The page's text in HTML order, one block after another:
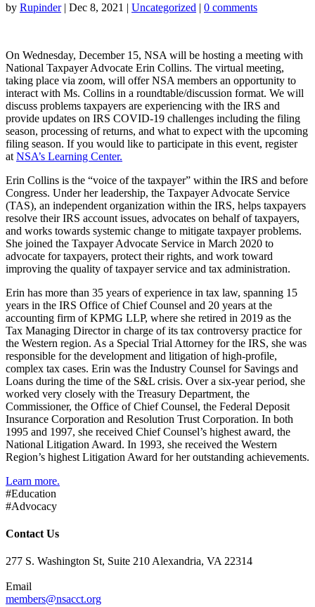
by Rupinder| Dec 8, 2021 | Uncategorized | 0 comments
On Wednesday, December 15, NSA will be hosting a meeting with
National Taxpayer Advocate Erin Collins. The virtual meeting,
taking place via zoom, will offer NSA members an opportunity to
interact with Ms. Collins in a roundtable/discussion format. We will
discuss problems taxpayers are experiencing with the IRS and
provide updates on IRS COVID-19 challenges including the filing
season, processing of returns, and what to expect with the upcoming
filing season. If you would like to participate in this event, register
at NSA’s Learning Center.
Erin Collins is the “voice of the taxpayer” within the IRS and before
Congress. Under her leadership, the Taxpayer Advocate Service
(TAS), an independent organization within the IRS, helps taxpayers
resolve their IRS account issues, advocates on behalf of taxpayers,
and works towards systemic change to mitigate taxpayer problems.
She joined the Taxpayer Advocate Service in March 2020 to
advocate for taxpayers, protect their rights, and work toward
improving the quality of taxpayer service and tax administration.
Erin has more than 35 years of experience in tax law, spanning 15
years in the IRS Office of Chief Counsel and 20 years at the
accounting firm of KPMG LLP, where she retired in 2019 as the
Tax Managing Director in charge of its tax controversy practice for
the Western region. As a Special Trial Attorney for the IRS, she was
responsible for the development and litigation of high-profile,
complex tax cases. Erin was the Industry Counsel for Savings and
Loans during the time of the S&L crisis. Over a six-year period, she
worked very closely with the Treasury Department, the
Commissioner, the Office of Chief Counsel, the Federal Deposit
Insurance Corporation and Resolution Trust Corporation. In both
1995 and 1997, she received Chief Counsel’s highest award, the
National Litigation Award. In 1993, she received the Western
Region’s highest Litigation Award for her outstanding achievements.
Learn more.
#Education
#Advocacy
Contact Us
277 S. Washington St, Suite 210 Alexandria, VA 22314
Email
members@nsacct.org